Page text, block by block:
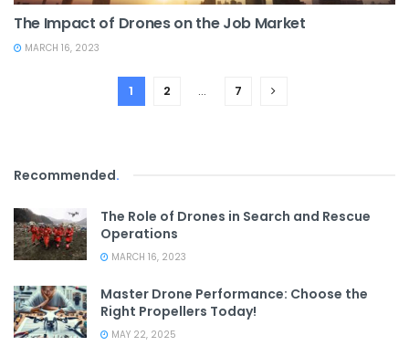
The Impact of Drones on the Job Market
MARCH 16, 2023
1 2 … 7
Recommended.
The Role of Drones in Search and Rescue
Operations
MARCH 16, 2023
Master Drone Performance: Choose the
Right Propellers Today!
MAY 22, 2025